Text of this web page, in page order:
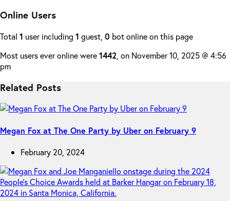
Online Users
Total 1 user including 1 guest, 0 bot online on this page
Most users ever online were1442 , on November 10, 2025 @ 4:56
pm
Related Posts
Megan Fox at The One Party by Uber on February 9
February 20, 2024